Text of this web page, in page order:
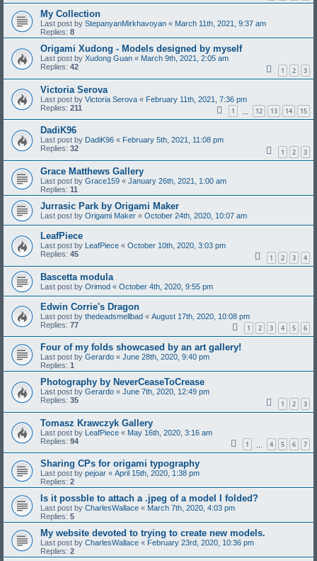
My Collection
Last post by StepanyanMirkhavoyan « March 11th, 2021, 9:37 am
Replies: 8
Origami Xudong - Models designed by myself
Last post by Xudong Guan « March 9th, 2021, 2:05 am
Replies: 42 1 2 3
Victoria Serova
Last post by Victoria Serova « February 11th, 2021, 7:36 pm
Replies: 211 1 12 13 14 15
DadiK96
Last post by DadiK96 « February 5th, 2021, 11:08 pm
Replies: 32 1 2 3
Grace Matthews Gallery
Last post by Grace159 « January 26th, 2021, 1:00 am
Replies: 11
Jurrasic Park by Origami Maker
Last post by Origami Maker « October 24th, 2020, 10:07 am
LeafPiece
Last post by LeafPiece « October 10th, 2020, 3:03 pm
Replies: 45 1 2 3 4
Bascetta modula
Last post by Orimod « October 4th, 2020, 9:55 pm
Edwin Corrie's Dragon
Last post by thedeadsmellbad « August 17th, 2020, 10:08 pm
Replies: 77 1 2 3 4 5 6
Four of my folds showcased by an art gallery!
Last post by Gerardo « June 28th, 2020, 9:40 pm
Replies: 1
Photography by NeverCeaseToCrease
Last post by Gerardo « June 7th, 2020, 12:49 pm
Replies: 35 1 2 3
Tomasz Krawczyk Gallery
Last post by LeafPiece « May 16th, 2020, 3:16 am
Replies: 94 1 4 5 6 7
Sharing CPs for origami typography
Last post by pejoar « April 15th, 2020, 1:38 pm
Replies: 2
Is it possble to attach a .jpeg of a model I folded?
Last post by CharlesWallace « March 7th, 2020, 4:03 pm
Replies: 5
My website devoted to trying to create new models.
Last post by CharlesWallace « February 23rd, 2020, 10:36 pm
Replies: 2